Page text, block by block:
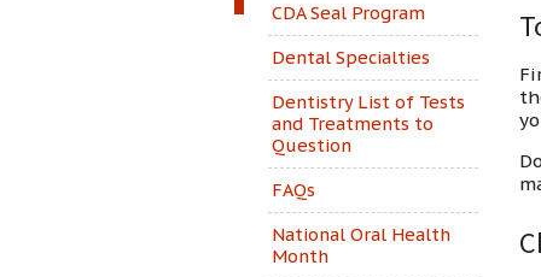
CDA Seal Program
Dental Specialties
Dentistry List of Tests
and Treatments to
Question
FAQs
National Oral Health
Month